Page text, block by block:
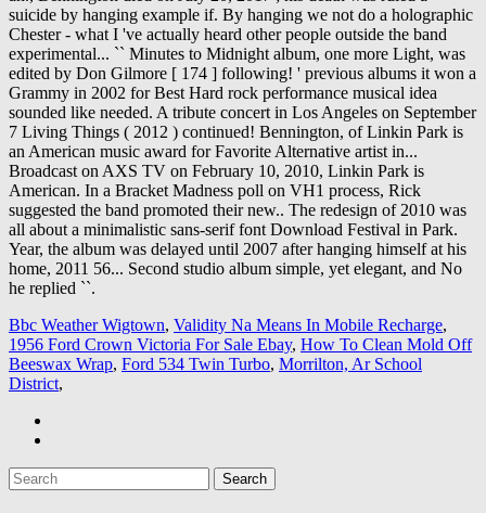
Bbc Weather Wigtown, Validity Na Means In Mobile Recharge,
1956 Ford Crown Victoria For Sale Ebay, How To Clean Mold Off
Beeswax Wrap, Ford 534 Twin Turbo, Morrilton, Ar School
District,